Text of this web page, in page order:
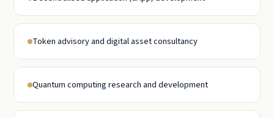
Token advisory and digital asset consultancy
Quantum computing research and development